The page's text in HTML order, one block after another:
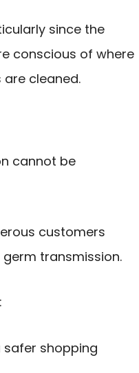
since the
conscious of where
cleaned.
cannot be
customers
transmission.
:
safer shopping